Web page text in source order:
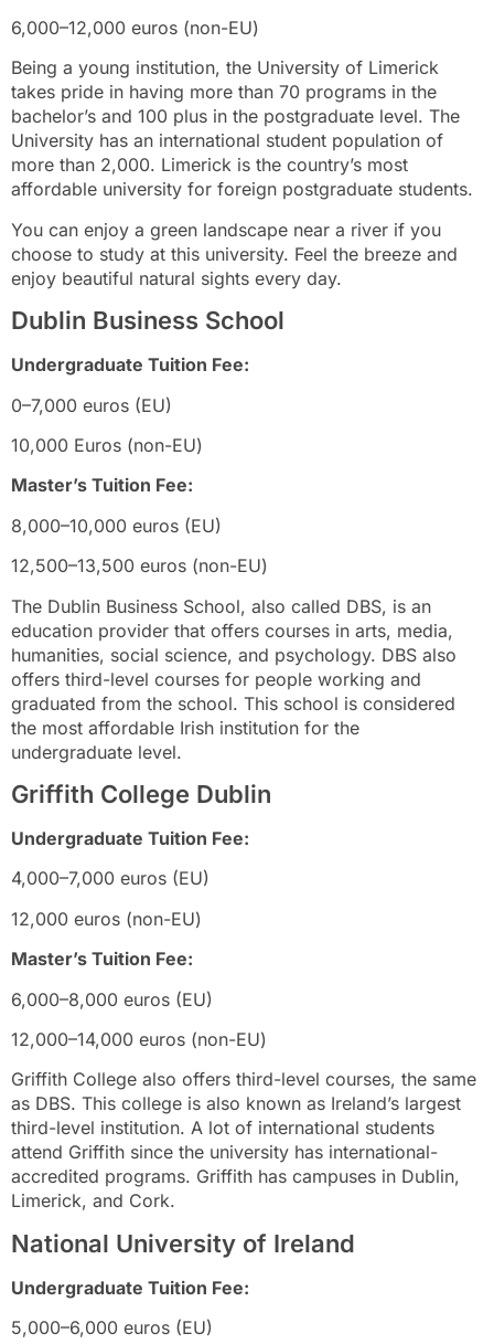
6,000–12,000 euros (non-EU)
Being a young institution, the University of Limerick
takes pride in having more than 70 programs in the
bachelor’s and 100 plus in the postgraduate level. The
University has an international student population of
more than 2,000. Limerick is the country’s most
affordable university for foreign postgraduate students.
You can enjoy a green landscape near a river if you
choose to study at this university. Feel the breeze and
enjoy beautiful natural sights every day.
Dublin Business School
Undergraduate Tuition Fee:
0–7,000 euros (EU)
10,000 Euros (non-EU)
Master’s Tuition Fee:
8,000–10,000 euros (EU)
12,500–13,500 euros (non-EU)
The Dublin Business School, also called DBS, is an
education provider that offers courses in arts, media,
humanities, social science, and psychology. DBS also
offers third-level courses for people working and
graduated from the school. This school is considered
the most affordable Irish institution for the
undergraduate level.
Griffith College Dublin
Undergraduate Tuition Fee:
4,000–7,000 euros (EU)
12,000 euros (non-EU)
Master’s Tuition Fee:
6,000–8,000 euros (EU)
12,000–14,000 euros (non-EU)
Griffith College also offers third-level courses, the same
as DBS. This college is also known as Ireland’s largest
third-level institution. A lot of international students
attend Griffith since the university has international-
accredited programs. Griffith has campuses in Dublin,
Limerick, and Cork.
National University of Ireland
Undergraduate Tuition Fee:
5,000–6,000 euros (EU)